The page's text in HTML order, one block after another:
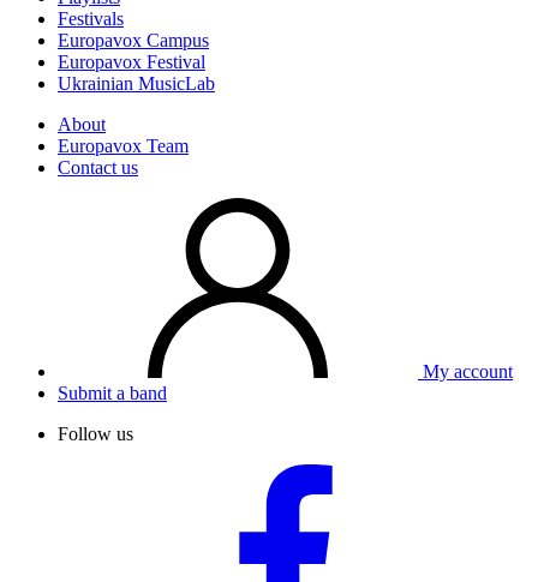
Festivals
Europavox Campus
Europavox Festival
Ukrainian MusicLab
About
Europavox Team
Contact us
My account
Submit a band
Follow us